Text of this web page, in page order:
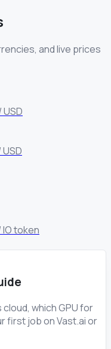
and live prices
USD
IO token
which GPU for
first job on Vast.ai or